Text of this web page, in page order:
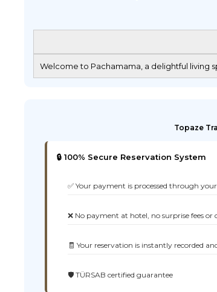
Welcome to Pachamama, a delightful living
Topaze
🔒 100% Secure Reservation System
✅ Your payment is processed through
❌ No payment at hotel, no surprise fees
🧾 Your reservation is instantly recorded
🛡️ TÜRSAB certified guarantee